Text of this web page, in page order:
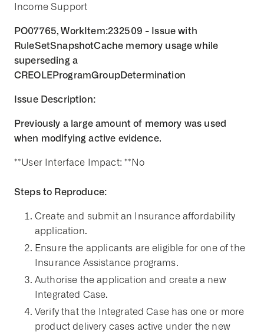
Income Support
PO07765, WorkItem:232509 - Issue with
RuleSetSnapshotCache memory usage while
superseding a
CREOLEProgramGroupDetermination
Issue Description:
Previously a large amount of memory was used
when modifying active evidence.
**User Interface Impact: **No
Steps to Reproduce:
Create and submit an Insurance affordability
application.
Ensure the applicants are eligible for one of the
Insurance Assistance programs.
Authorise the application and create a new
Integrated Case.
Verify that the Integrated Case has one or more
product delivery cases active under the new